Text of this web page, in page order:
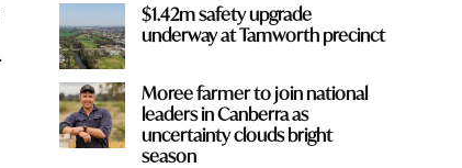
$1.42m safety upgrade
underway at Tamworth precinct
Moree farmer to join national
leaders in Canberra as
uncertainty clouds bright
season